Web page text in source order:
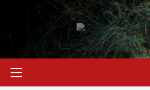
Menu